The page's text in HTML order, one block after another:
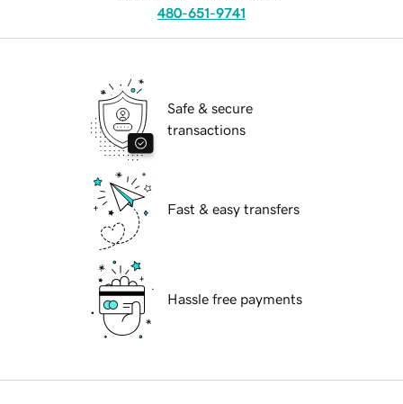
480-651-9741
Safe & secure
transactions
Fast & easy transfers
Hassle free payments